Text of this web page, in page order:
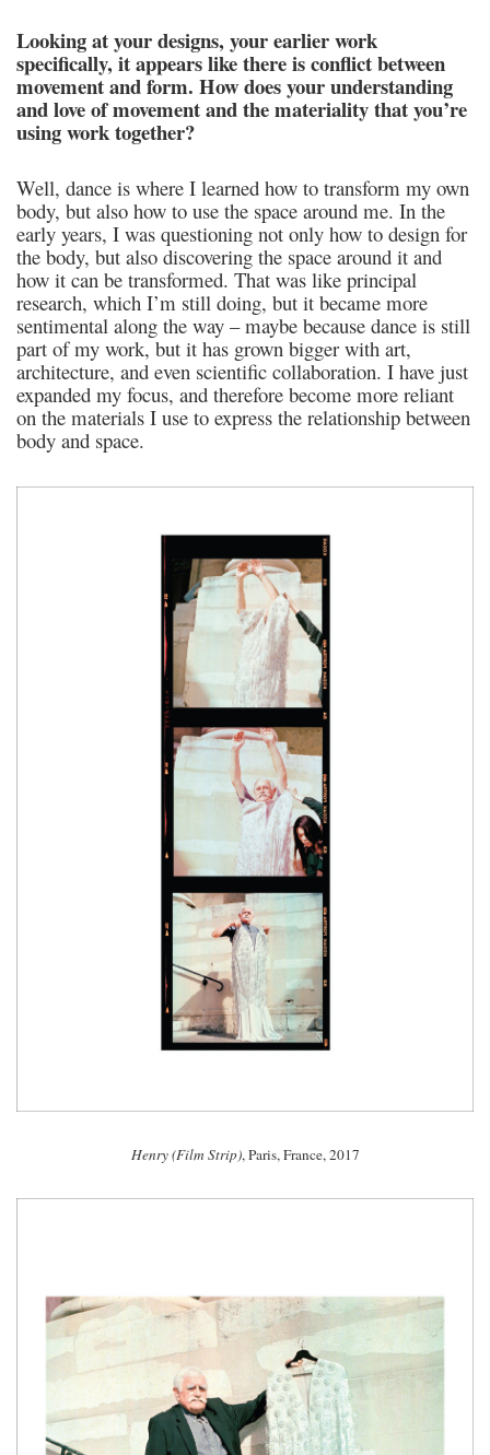
Looking at your designs, your earlier work
specifically, it appears like there is conflict between
movement and form. How does your understanding
and love of movement and the materiality that you’re
using work together?
Well, dance is where I learned how to transform my own
body, but also how to use the space around me. In the
early years, I was questioning not only how to design for
the body, but also discovering the space around it and
how it can be transformed. That was like principal
research, which I’m still doing, but it became more
sentimental along the way – maybe because dance is still
part of my work, but it has grown bigger with art,
architecture, and even scientific collaboration. I have just
expanded my focus, and therefore become more reliant
on the materials I use to express the relationship between
body and space.
Henry (Film Strip), Paris, France, 2017